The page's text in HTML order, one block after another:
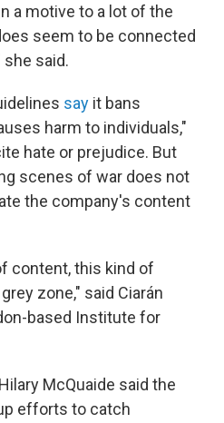
a motive to a lot of the
seem to be connected
said.
say it bans
harm to individuals,"
hate or prejudice. But
scenes of war does not
the company's content
content, this kind of
zone," said Ciarán
based Institute for
McQuaide said the
efforts to catch